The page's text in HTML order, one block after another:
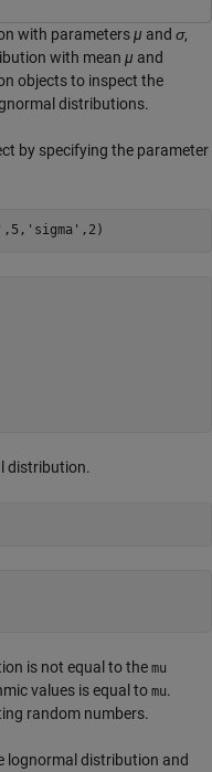
with parametersµ and σ,
with mean µ and
objects to inspect the
distributions.
by specifying the parameter
,5, 'sigma' ,2)
distribution.
is not equal to the mu
values is equal to mu.
random numbers.
lognormal distribution and